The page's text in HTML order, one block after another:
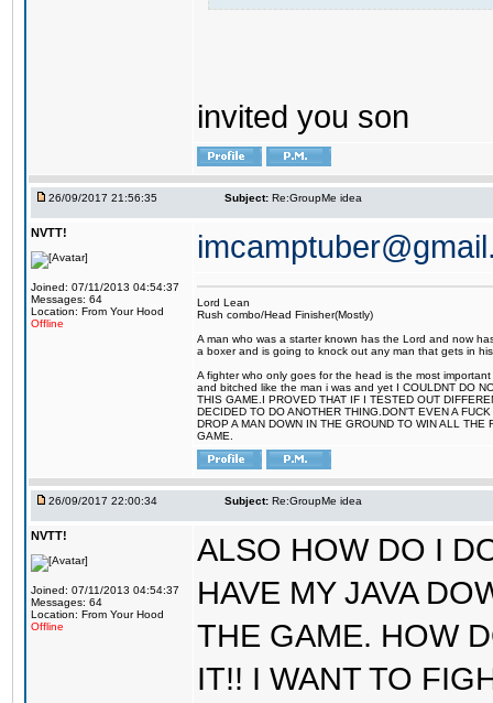
invited you son
26/09/2017 21:56:35 Subject: Re:GroupMe idea
NVTT!
Joined: 07/11/2013 04:54:37
Messages: 64
Location: From Your Hood
Offline
Lord Lean
Rush combo/Head Finisher(Mostly)
A man who was a starter known has the Lord and now
a boxer and is going to knock out any man that gets in
A fighter who only goes for the head is the most
and bitched like the man i was and yet I COULDNT DO
THIS GAME.I PROVED THAT IF I TESTED OUT
DECIDED TO DO ANOTHER THING.DON'T EVEN A
DROP A MAN DOWN IN THE GROUND TO WIN ALL
GAME.
26/09/2017 22:00:34 Subject: Re:GroupMe idea
NVTT!
Joined: 07/11/2013 04:54:37
Messages: 64
Location: From Your Hood
Offline
ALSO HOW DO I
HAVE MY JAVA
THE GAME. HOW
IT!! I WANT TO